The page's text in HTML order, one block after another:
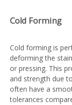
Cold Forming
Cold forming is
deforming the
or pressing. This
and strength due
often have a
tolerances